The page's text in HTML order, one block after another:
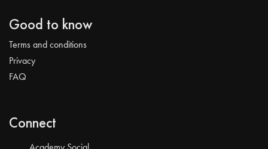
Good to know
Terms and conditions
Privacy
FAQ
Connect